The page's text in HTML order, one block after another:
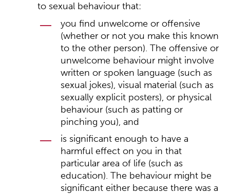
to sexual behaviour that:
you find unwelcome or offensive
(whether or not you make this known
to the other person). The offensive or
unwelcome behaviour might involve
written or spoken language (such as
sexual jokes), visual material (such as
sexually explicit posters), or physical
behaviour (such as patting or
pinching you), and
is significant enough to have a
harmful effect on you in that
particular area of life (such as
education). The behaviour might be
significant either because there was a